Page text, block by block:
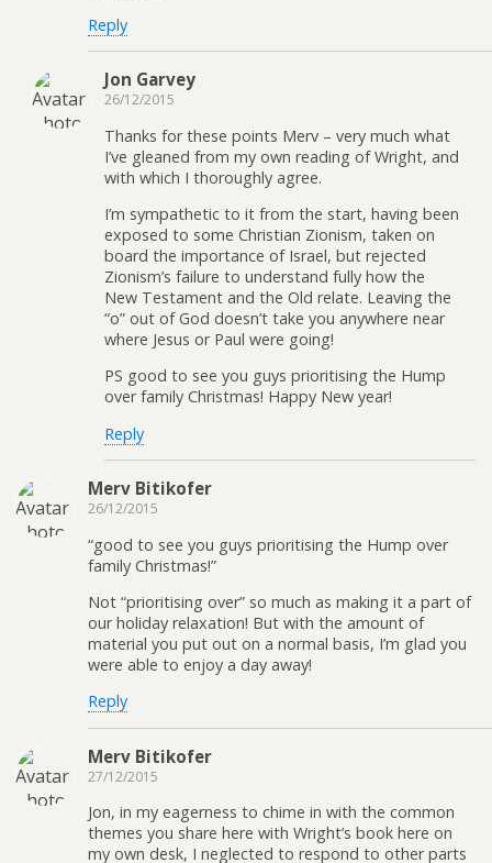
Reply
Jon Garvey
26/12/2015
Thanks for these points Merv – very much what
I’ve gleaned from my own reading of Wright, and
with which I thoroughly agree.
I’m sympathetic to it from the start, having been
exposed to some Christian Zionism, taken on
board the importance of Israel, but rejected
Zionism’s failure to understand fully how the
New Testament and the Old relate. Leaving the
“o” out of God doesn’t take you anywhere near
where Jesus or Paul were going!
PS good to see you guys prioritising the Hump
over family Christmas! Happy New year!
Reply
Merv Bitikofer
26/12/2015
“good to see you guys prioritising the Hump over
family Christmas!”
Not “prioritising over” so much as making it a part of
our holiday relaxation! But with the amount of
material you put out on a normal basis, I’m glad you
were able to enjoy a day away!
Reply
Merv Bitikofer
27/12/2015
Jon, in my eagerness to chime in with the common
themes you share here with Wright’s book here on
my own desk, I neglected to respond to other parts